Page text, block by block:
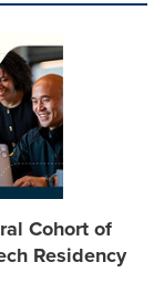
Cohort of
Residency